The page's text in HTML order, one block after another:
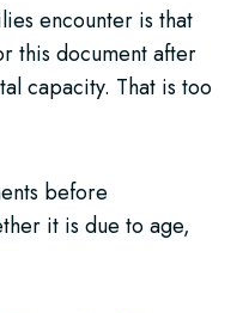
encounter is that
this document after
capacity. That is too
before
it is due to age,